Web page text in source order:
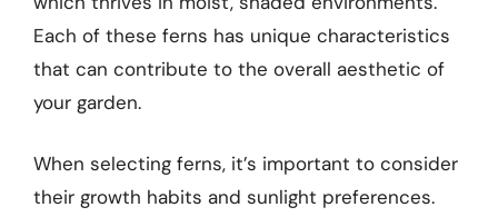
Each of these ferns has unique characteristics
that can contribute to the overall aesthetic of
your garden.
When selecting ferns, it’s important to consider
their growth habits and sunlight preferences.